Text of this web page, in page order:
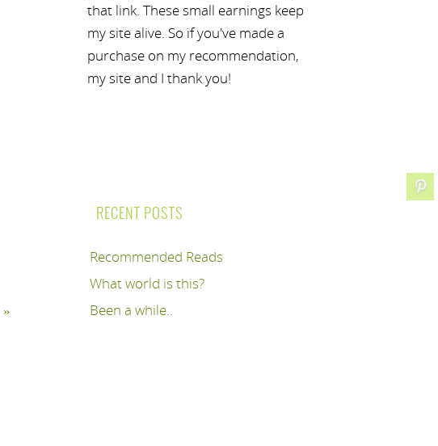
»
that link. These small earnings keep
my site alive. So if you've made a
purchase on my recommendation,
my site and I thank you!
RECENT POSTS
Recommended Reads
What world is this?
Been a while..